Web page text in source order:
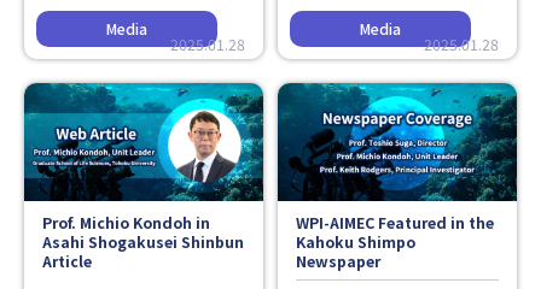
2025.01.28 2025.01.28
Prof. Michio Kondoh in
Asahi Shogakusei Shinbun
Article
WPI-AIMEC Featured in the
Kahoku Shimpo
Newspaper